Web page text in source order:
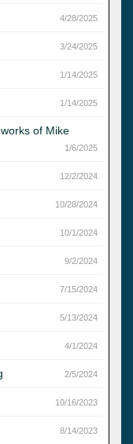
4/28/2025
3/24/2025
1/14/2025
1/14/2025
of Mike
1/6/2025
12/2/2024
10/28/2024
10/1/2024
9/2/2024
7/15/2024
5/13/2024
4/1/2024
2/5/2024
10/16/2023
8/14/2023